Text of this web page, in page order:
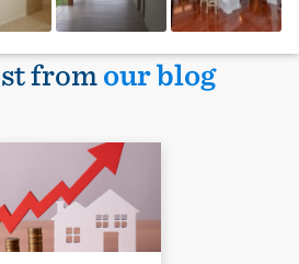
fromour blog